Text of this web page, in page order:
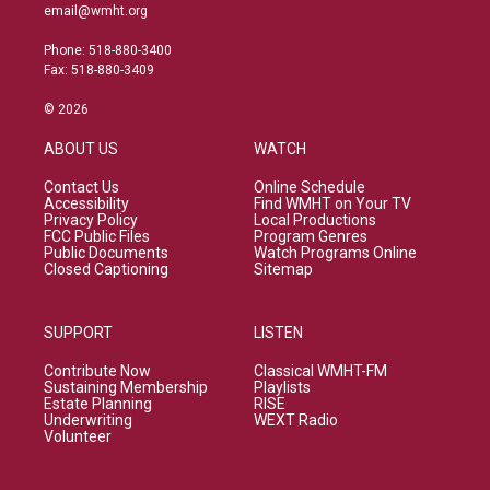
email@wmht.org
Phone: 518-880-3400
Fax: 518-880-3409
© 2026
ABOUT US
Contact Us
Accessibility
Privacy Policy
FCC Public Files
Public Documents
Closed Captioning
SUPPORT
Contribute Now
Sustaining Membership
Estate Planning
Underwriting
Volunteer
WATCH
Online Schedule
Find WMHT on Your TV
Local Productions
Program Genres
Watch Programs Online
Sitemap
LISTEN
Classical WMHT-FM
Playlists
RISE
WEXT Radio